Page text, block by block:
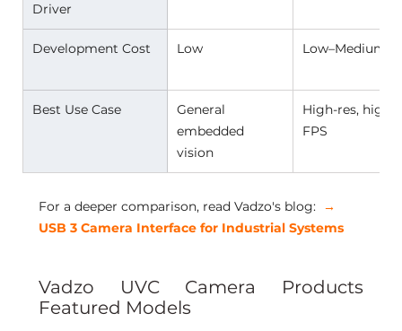
Driver
Development Cost Low Low–Medium
Best Use Case
General
embedded
vision
High-res, high-
FPS
For a deeper comparison, read Vadzo's blog: →
USB 3 Camera Interface for Industrial Systems
Vadzo UVC Camera Products
Featured Models